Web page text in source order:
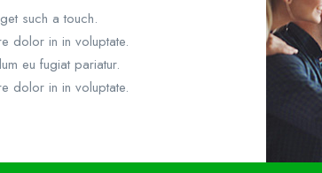
such a touch.
dolor in in voluptate.
eu fugiat pariatur.
dolor in in voluptate.